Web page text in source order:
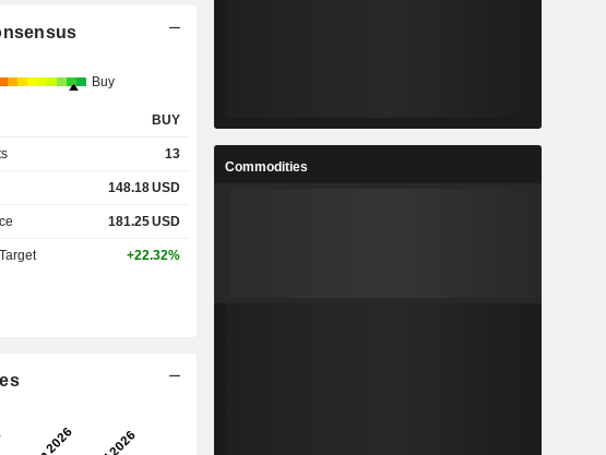
Buy
BUY
13
148.18USD
181.25USD
+22.32%
Commodities